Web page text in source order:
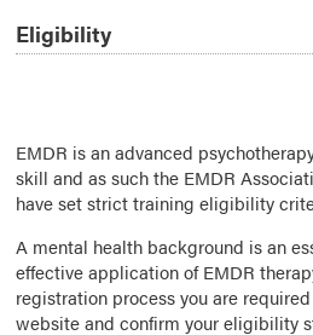
Eligibility
EMDR is an advanced
skill and as such the EMDR
have set strict training eligibility
A mental health background is an
effective application of EMDR
registration process you are
website and confirm your eligibility